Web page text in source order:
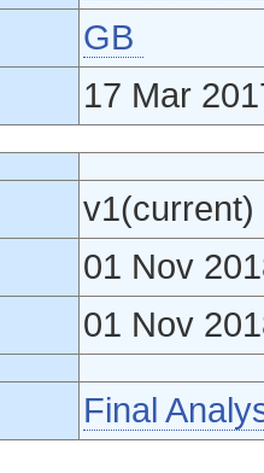
GB
17 Mar
v1(current)
01 Nov
01 Nov
Final